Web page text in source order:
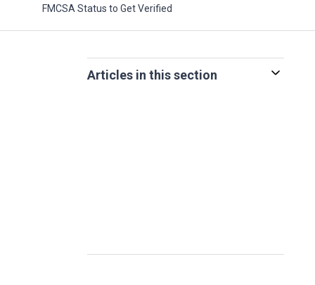
FMCSA Status to Get Verified
Articles in this section